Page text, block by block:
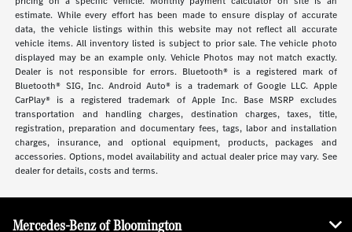
estimate. While every effort has been made to ensure display of accurate
data, the vehicle listings within this website may not reflect all accurate
vehicle items. All inventory listed is subject to prior sale. The vehicle photo
displayed may be an example only. Vehicle Photos may not match exactly.
Dealer is not responsible for errors. Bluetooth® is a registered mark of
Bluetooth® SIG, Inc. Android Auto® is a trademark of Google LLC. Apple
CarPlay® is a registered trademark of Apple Inc. Base MSRP excludes
transportation and handling charges, destination charges, taxes, title,
registration, preparation and documentary fees, tags, labor and installation
charges, insurance, and optional equipment, products, packages and
accessories. Options, model availability and actual dealer price may vary. See
dealer for details, costs and terms.
Mercedes-Benz of Bloomington